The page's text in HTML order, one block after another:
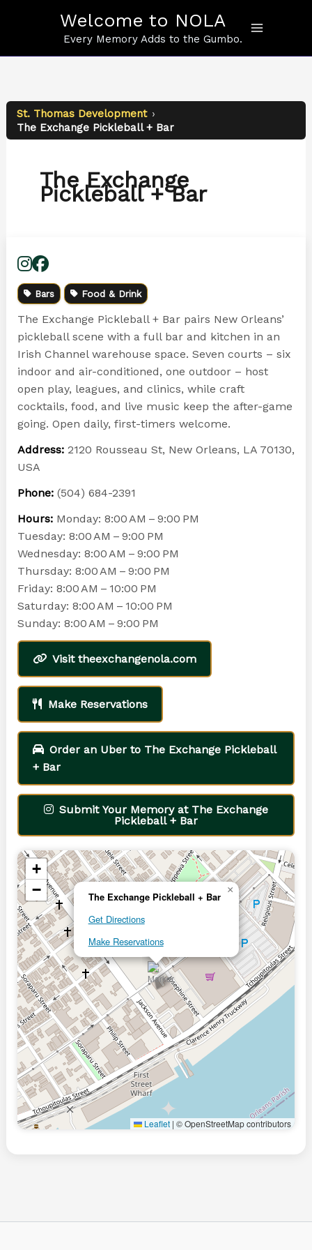
Welcome to NOLA
Every Memory Adds to the Gumbo.
St. Thomas Development ›
The Exchange Pickleball + Bar
The Exchange
Pickleball + Bar
Bars Food & Drink
The Exchange Pickleball + Bar pairs New Orleans’
pickleball scene with a full bar and kitchen in an
Irish Channel warehouse space. Seven courts – six
indoor and air-conditioned, one outdoor – host
open play, leagues, and clinics, while craft
cocktails, food, and live music keep the after-game
going. Open daily, first-timers welcome.
Address:2120 Rousseau St, New Orleans, LA 70130,
USA
Phone:(504) 684-2391
Hours:Monday: 8:00 AM – 9:00 PM
Tuesday: 8:00 AM – 9:00 PM
Wednesday: 8:00 AM – 9:00 PM
Thursday: 8:00 AM – 9:00 PM
Friday: 8:00 AM – 10:00 PM
Saturday: 8:00 AM – 10:00 PM
Sunday: 8:00 AM – 9:00 PM
Visit theexchangenola.com
Make Reservations
Order an Uber to The Exchange Pickleball
+ Bar
Submit Your Memory at The Exchange
Pickleball + Bar
The Exchange Pickleball + Bar
Get Directions
Make Reservations
×
+
−
Leaflet | © OpenStreetMap contributors